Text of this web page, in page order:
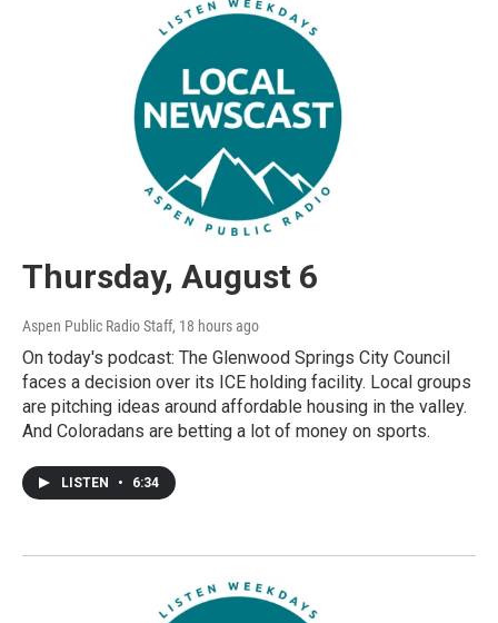
Thursday, August 6
Aspen Public Radio Staff, 18 hours ago
On today's podcast: The Glenwood Springs City Council
faces a decision over its ICE holding facility. Local groups
are pitching ideas around affordable housing in the valley.
And Coloradans are betting a lot of money on sports.
LISTEN • 6:34